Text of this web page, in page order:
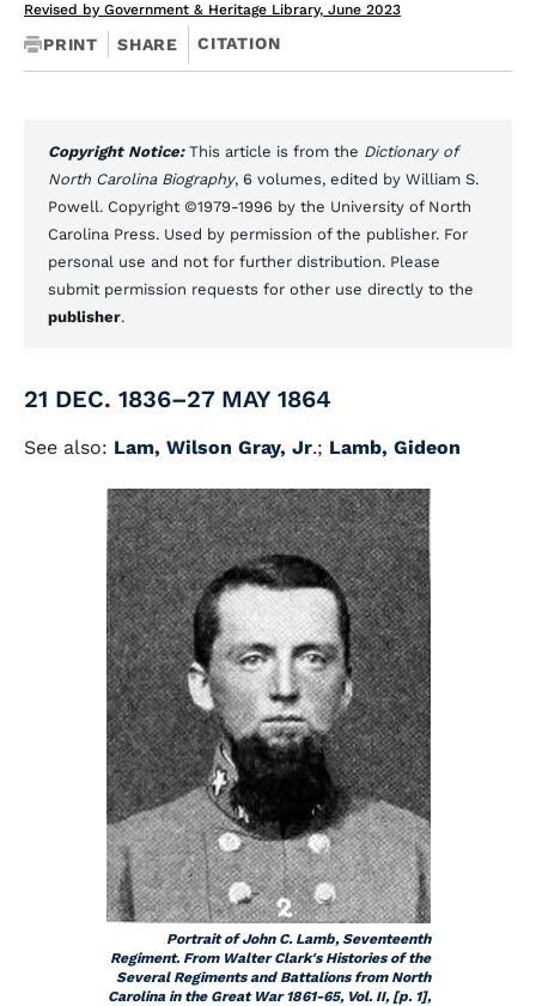
Revised by Government & Heritage Library, June 2023
PRINT SHARE CITATION
Copyright Notice: This article is from the Dictionary of
North Carolina Biography, 6 volumes, edited by William S.
Powell. Copyright ©1979-1996 by the University of North
Carolina Press. Used by permission of the publisher. For
personal use and not for further distribution. Please
submit permission requests for other use directly to the
publisher.
21 DEC. 1836–27 MAY 1864
See also: Lam, Wilson Gray, Jr.; Lamb, Gideon
Portrait of John C. Lamb, Seventeenth
Regiment. From Walter Clark's Histories of the
Several Regiments and Battalions from North
Carolina in the Great War 1861-65,Vol. II, [p. 1],